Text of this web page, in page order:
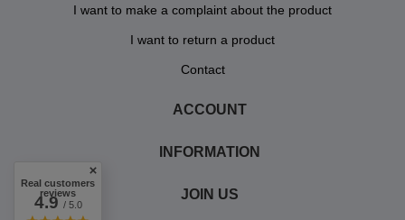
I want to make a complaint about the product
I want to return a product
Contact
ACCOUNT
INFORMATION
JOIN US
Real customers
reviews
4.9/ 5.0